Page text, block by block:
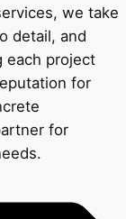
we take
detail, and
each project
for
for